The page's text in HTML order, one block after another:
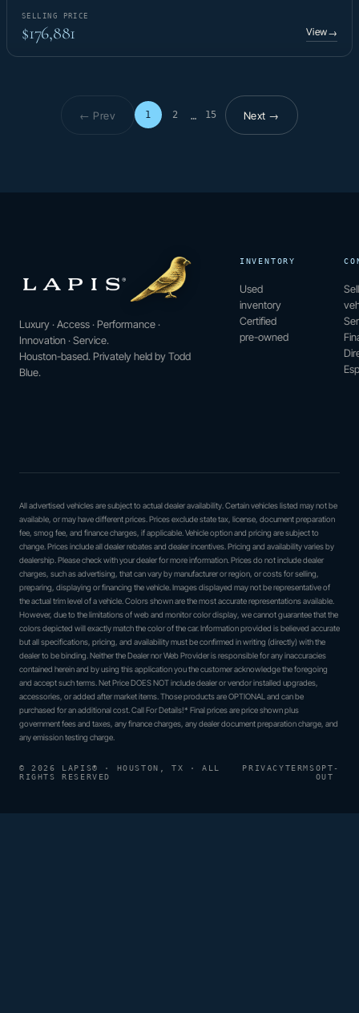
SELLING PRICE
$176,881 View→
← Prev 1 2 … 15
Page 1 of 15Next →
Luxury · Access · Performance ·
Innovation · Service.
Houston-based. Privately held by Todd
Blue.
INVENTORY
Used
inventory
Certified
pre-owned
All advertised vehicles are subject to actual dealer availability. Certain vehicles listed may not be
available, or may have different prices. Prices exclude state tax, license, document preparation
fee, smog fee, and finance charges, if applicable. Vehicle option and pricing are subject to
change. Prices include all dealer rebates and dealer incentives. Pricing and availability varies by
dealership. Please check with your dealer for more information. Prices do not include dealer
charges, such as advertising, that can vary by manufacturer or region, or costs for selling,
preparing, displaying or financing the vehicle. Images displayed may not be representative of
the actual trim level of a vehicle. Colors shown are the most accurate representations available.
However, due to the limitations of web and monitor color display, we cannot guarantee that the
colors depicted will exactly match the color of the car. Information provided is believed accurate
but all specifications, pricing, and availability must be confirmed in writing (directly) with the
dealer to be binding. Neither the Dealer nor Web Provider is responsible for any inaccuracies
contained herein and by using this application you the customer acknowledge the foregoing
and accept such terms. Net Price DOES NOT include dealer or vendor installed upgrades,
accessories, or added after market items. Those products are OPTIONAL and can be
purchased for an additional cost. Call For Details!* Final prices are price shown plus
government fees and taxes, any finance charges, any dealer document preparation charge, and
any emission testing charge.
© 2026 LAPIS® · HOUSTON, TX · ALL
RIGHTS RESERVED
PRIVACYTERMSOPT-
OUT